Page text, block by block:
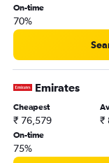
On-time
70%
Emirates
Cheapest
₹ 76,579 ₹
On-time
75%